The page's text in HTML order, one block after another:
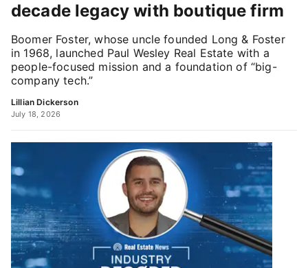
decade legacy with boutique firm
Boomer Foster, whose uncle founded Long & Foster
in 1968, launched Paul Wesley Real Estate with a
people-focused mission and a foundation of “big-
company tech.”
Lillian Dickerson
July 18, 2026